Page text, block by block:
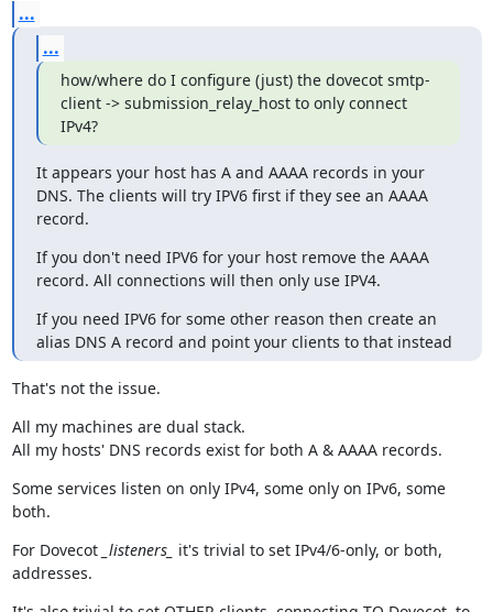
...
...
how/where do I configure (just) the dovecot smtp-
client -> submission_relay_host to only connect
IPv4?
It appears your host has A and AAAA records in your
DNS. The clients will try IPV6 first if they see an AAAA
record.
If you don't need IPV6 for your host remove the AAAA
record. All connections will then only use IPV4.
If you need IPV6 for some other reason then create an
alias DNS A record and point your clients to that instead
That's not the issue.
All my machines are dual stack.
All my hosts' DNS records exist for both A & AAAA records.
Some services listen on only IPv4, some only on IPv6, some
both.
For Dovecot _listeners_ it's trivial to set IPv4/6-only, or both,
addresses.